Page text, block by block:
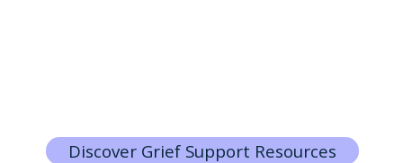
Discover Grief Support Resources